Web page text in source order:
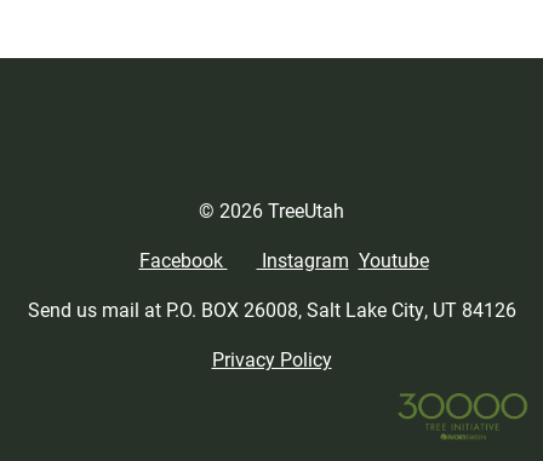
© 2026 TreeUtah
Facebook
Instagram Youtube
Send us mail at P.O. BOX 26008, Salt Lake City, UT 84126
Privacy Policy